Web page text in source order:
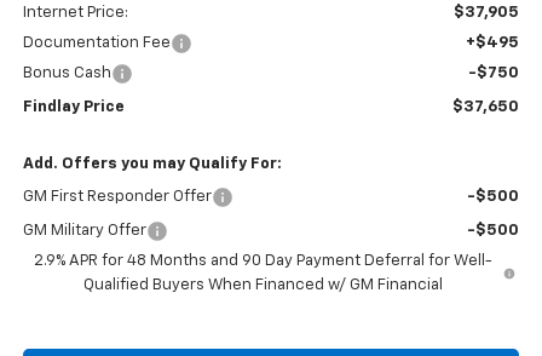
Internet Price:
$37,905
Documentation Fee
+$495
Bonus Cash
-$750
Findlay Price $37,650
Add. Offers you may Qualify For:
GM First Responder Offer -$500
GM Military Offer
-$500
2.9% APR for 48 Months and 90 Day Payment Deferral for Well-
Qualified Buyers When Financed w/ GM Financial